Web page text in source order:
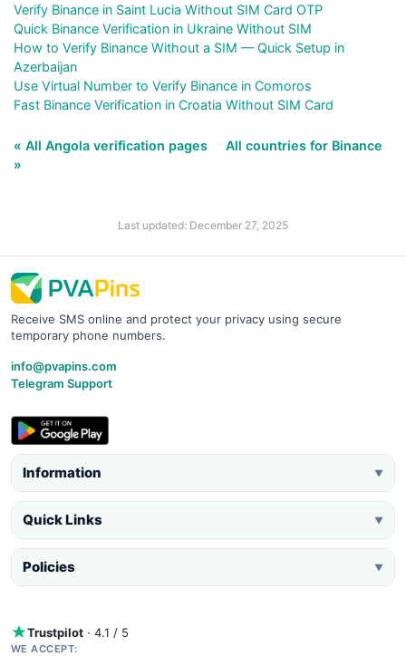
Verify Binance in Saint Lucia Without SIM Card OTP
Quick Binance Verification in Ukraine Without SIM
How to Verify Binance Without a SIM — Quick Setup in
Azerbaijan
Use Virtual Number to Verify Binance in Comoros
Fast Binance Verification in Croatia Without SIM Card
« All Angola verification pages
All countries for Binance
»
Last updated: December 27, 2025
Receive SMS online and protect your privacy using secure
temporary phone numbers.
info@pvapins.com
Telegram Support
Information ▼
Quick Links ▼
Policies ▼
Trustpilot · 4.1 / 5
WE ACCEPT: